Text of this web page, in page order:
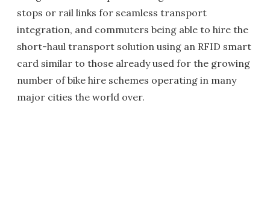
stops or rail links for seamless transport
integration, and commuters being able to hire the
short-haul transport solution using an RFID smart
card similar to those already used for the growing
number of bike hire schemes operating in many
major cities the world over.